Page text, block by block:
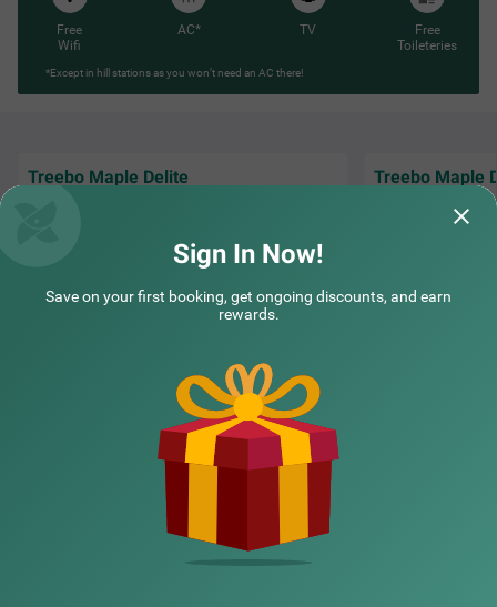
Free
Wifi
AC* TV
Free
Toileteries
*Except in hill stations as you won’t need an AC there!
Treebo Maple Delite Treebo Maple
"We had a
hotel, and
NEARBY LOCALITIES
Sign In Now!
Save on your first booking, get ongoing discounts, and earn
rewards.